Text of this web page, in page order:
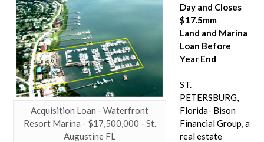
Acquisition Loan - Waterfront
Resort Marina - $17,500,000 - St.
Augustine FL
Day and Closes
$17.5mm
Land and Marina
Loan Before
Year End
ST.
PETERSBURG,
Florida- Bison
Financial Group, a
real estate